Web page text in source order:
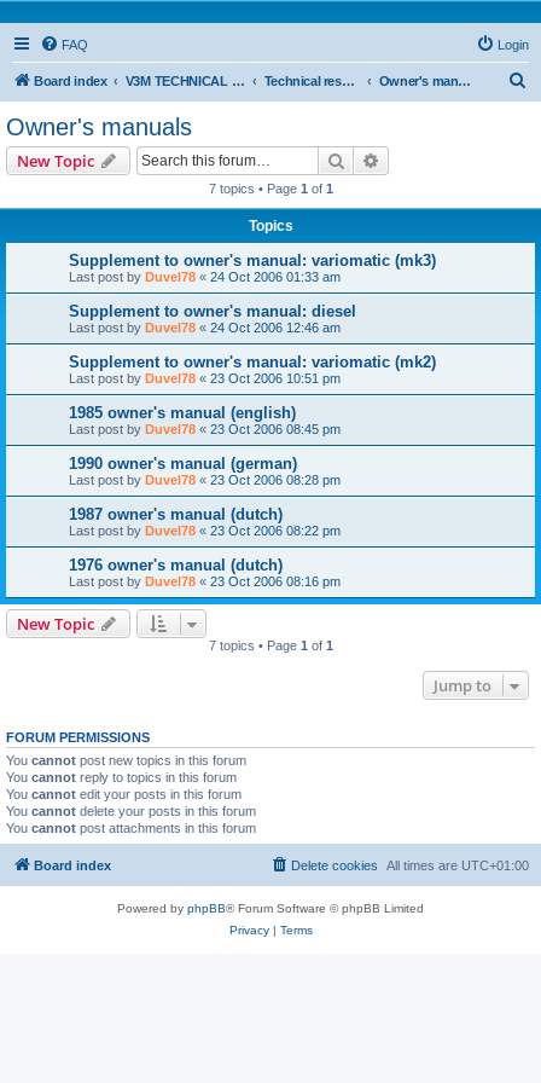
FAQ Login
Board index V3M TECHNICAL SUPPORT Technical resources & information Owner's manuals
Owner's manuals
New Topic Search
7 topics • Page 1 of 1
Topics
Supplement to owner's manual: variomatic (mk3)
Last post by Duvel78 « 24 Oct 2006 01:33 am
Supplement to owner's manual: diesel
Last post by Duvel78 « 24 Oct 2006 12:46 am
Supplement to owner's manual: variomatic (mk2)
Last post by Duvel78 « 23 Oct 2006 10:51 pm
1985 owner's manual (english)
Last post by Duvel78 « 23 Oct 2006 08:45 pm
1990 owner's manual (german)
Last post by Duvel78 « 23 Oct 2006 08:28 pm
1987 owner's manual (dutch)
Last post by Duvel78 « 23 Oct 2006 08:22 pm
1976 owner's manual (dutch)
Last post by Duvel78 « 23 Oct 2006 08:16 pm
New Topic
7 topics • Page 1 of 1
Jump to
FORUM PERMISSIONS
You cannot post new topics in this forum
You cannot reply to topics in this forum
You cannot edit your posts in this forum
You cannot delete your posts in this forum
You cannot post attachments in this forum
Board index All times are UTC+01:00
Delete cookies
Powered by phpBB® Forum Software © phpBB Limited
Privacy| Terms